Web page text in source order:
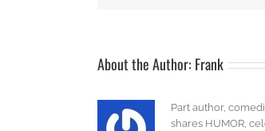
About the Author: Frank
Part author,
shares HUMOR,